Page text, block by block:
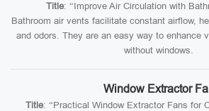
Title: “Improve Air Circulation with
Bathroom air vents facilitate constant airflow,
and odors. They are an easy way to enhance
without windows.
Window Extractor
Title: “Practical Window Extractor Fans for